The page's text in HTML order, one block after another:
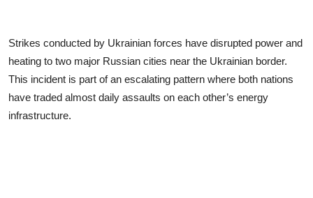
Strikes conducted by Ukrainian forces have disrupted power and
heating to two major Russian cities near the Ukrainian border.
This incident is part of an escalating pattern where both nations
have traded almost daily assaults on each other’s energy
infrastructure.